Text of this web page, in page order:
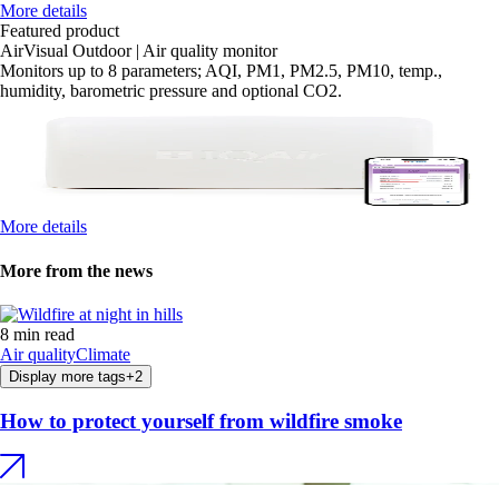
More details
Featured product
AirVisual Outdoor | Air quality monitor
Monitors up to 8 parameters; AQI, PM1, PM2.5, PM10, temp.,
humidity, barometric pressure and optional CO2.
More details
More from the news
8 min read
Air qualityClimate
Display more tags+2
How to protect yourself from wildfire smoke